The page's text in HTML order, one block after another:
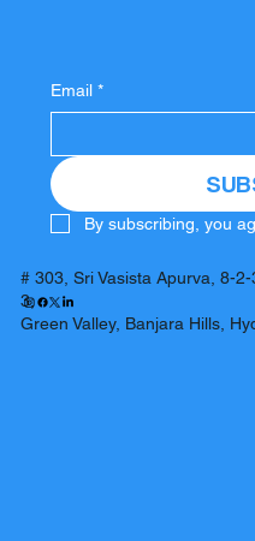
Email *
By subscribing, you
# 303, Sri Vasista Apurva, 8-
3,
Green Valley, Banjara Hills,